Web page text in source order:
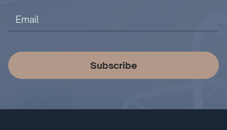
Subscribe